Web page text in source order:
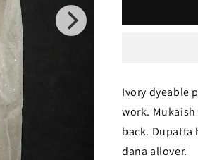
organza
badla
work
Ivory dyeable
work. Mukaish
back. Dupatta
dana allover.